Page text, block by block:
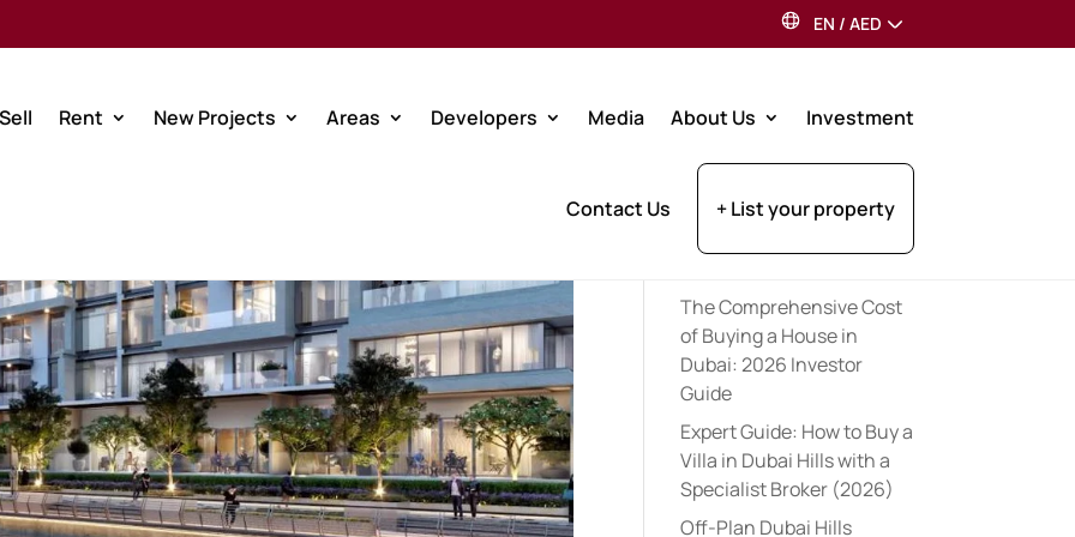
EN / AED
Rent New Projects Areas Developers Media About Us Investment
Contact Us + List your property
Recent Posts
Expert Pre-Launch
Registration Tips for UAE
The Comprehensive Cost
of Buying a House in
Dubai: 2026 Investor
Guide
Expert Guide: How to Buy a
Villa in Dubai Hills with a
Specialist Broker (2026)
Off-Plan Dubai Hills